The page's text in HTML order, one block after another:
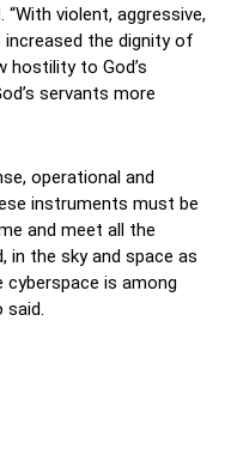
“With violent, aggressive,
increased the dignity of
hostility to God’s
servants more
operational and
instruments must be
and meet all the
in the sky and space as
cyberspace is among
said.